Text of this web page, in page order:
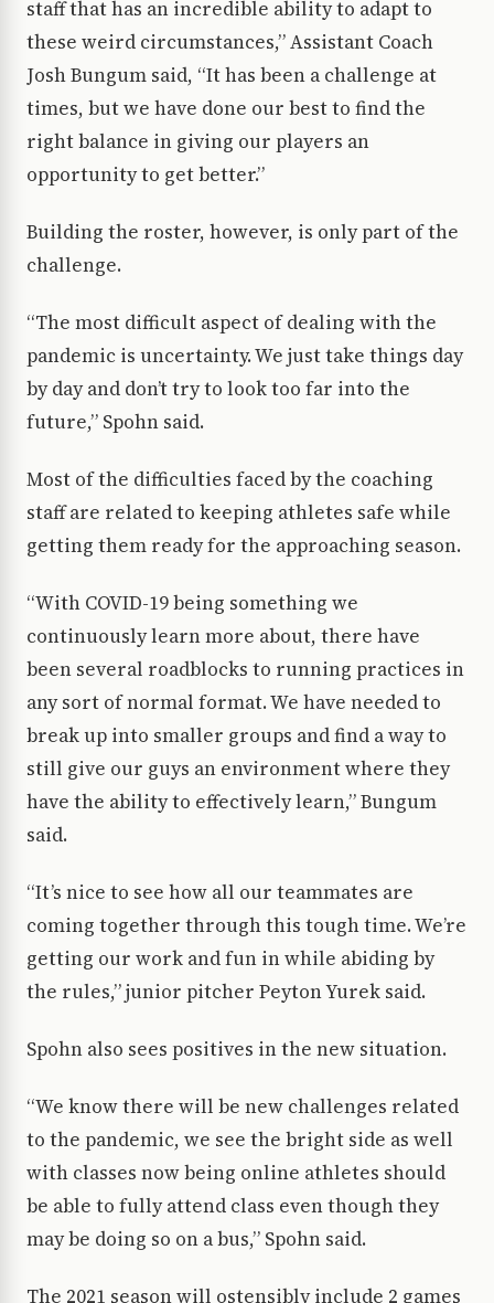
staff that has an incredible ability to adapt to
these weird circumstances,” Assistant Coach
Josh Bungum said, “It has been a challenge at
times, but we have done our best to find the
right balance in giving our players an
opportunity to get better.”
Building the roster, however, is only part of the
challenge.
“The most difficult aspect of dealing with the
pandemic is uncertainty. We just take things day
by day and don’t try to look too far into the
future,” Spohn said.
Most of the difficulties faced by the coaching
staff are related to keeping athletes safe while
getting them ready for the approaching season.
“With COVID-19 being something we
continuously learn more about, there have
been several roadblocks to running practices in
any sort of normal format. We have needed to
break up into smaller groups and find a way to
still give our guys an environment where they
have the ability to effectively learn,” Bungum
said.
“It’s nice to see how all our teammates are
coming together through this tough time. We’re
getting our work and fun in while abiding by
the rules,” junior pitcher Peyton Yurek said.
Spohn also sees positives in the new situation.
“We know there will be new challenges related
to the pandemic, we see the bright side as well
with classes now being online athletes should
be able to fully attend class even though they
may be doing so on a bus,” Spohn said.
The 2021 season will ostensibly include 2 games